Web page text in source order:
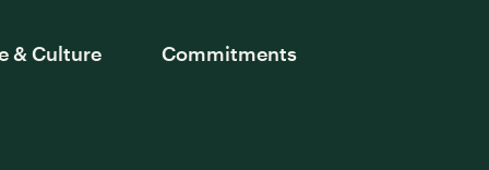
& Culture Commitments